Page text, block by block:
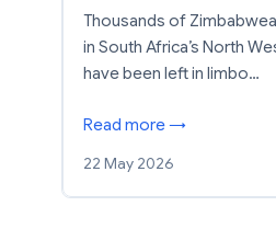
Thousands of
in South Africa’s North
have been left in limbo…
Read more →
22 May 2026